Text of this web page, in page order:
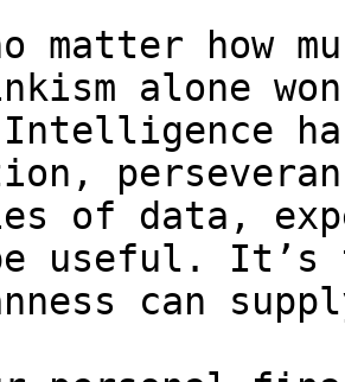
matter how
alone
of data,
useful. It’s
can